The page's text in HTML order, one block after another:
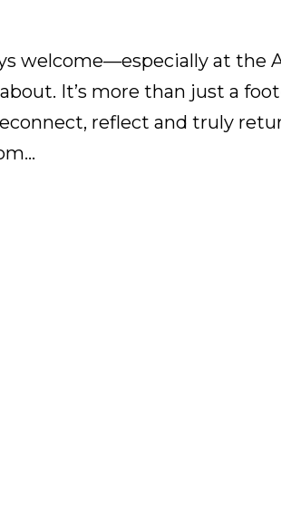
welcome—especially at the
It’s more than just a
reflect and truly